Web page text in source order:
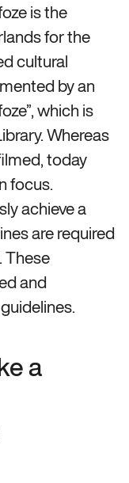
is the
for the
cultural
by an
which is
Whereas
today
focus.
achieve a
are required
These
and
a